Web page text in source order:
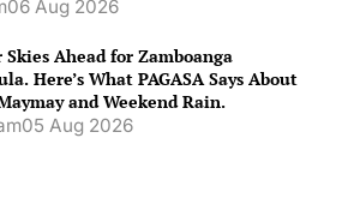
06 Aug 2026
Skies Ahead for Zamboanga
Here’s What PAGASA Says About
and Weekend Rain.
05 Aug 2026